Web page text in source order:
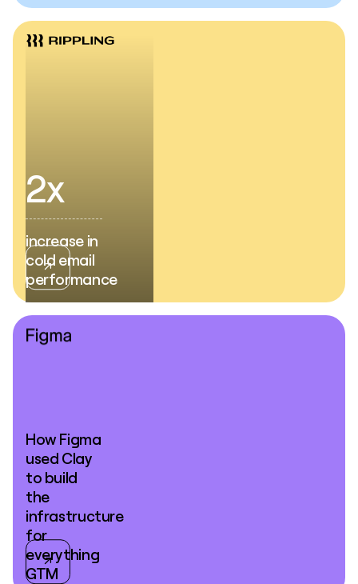
2x
increase in
cold email
performance
How Figma
used Clay
to build
the
infrastructure
for
everything
GTM